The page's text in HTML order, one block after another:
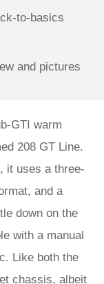
to-basics
and pictures
GTI warm
208 GT Line.
it uses a three-
and a
down on the
with a manual
Like both the
chassis, albeit